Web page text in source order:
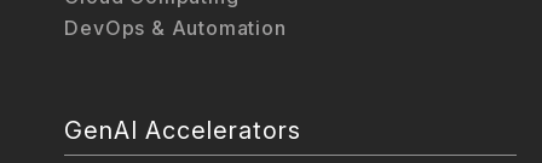
DevOps & Automation
GenAI Accelerators